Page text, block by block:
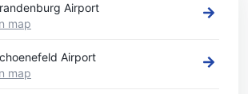
Airport
map
Airport
map